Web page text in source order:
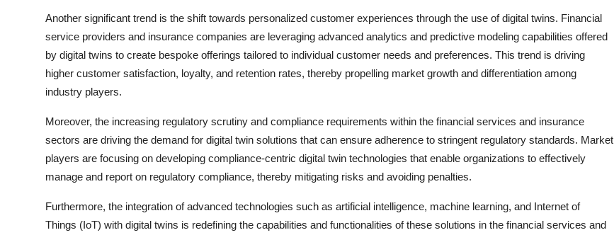
Another significant trend is the shift towards personalized customer experiences through the use of digital twins. Financial
service providers and insurance companies are leveraging advanced analytics and predictive modeling capabilities offered
by digital twins to create bespoke offerings tailored to individual customer needs and preferences. This trend is driving
higher customer satisfaction, loyalty, and retention rates, thereby propelling market growth and differentiation among
industry players.
Moreover, the increasing regulatory scrutiny and compliance requirements within the financial services and insurance
sectors are driving the demand for digital twin solutions that can ensure adherence to stringent regulatory standards. Market
players are focusing on developing compliance-centric digital twin technologies that enable organizations to effectively
manage and report on regulatory compliance, thereby mitigating risks and avoiding penalties.
Furthermore, the integration of advanced technologies such as artificial intelligence, machine learning, and Internet of
Things (IoT) with digital twins is redefining the capabilities and functionalities of these solutions in the financial services and